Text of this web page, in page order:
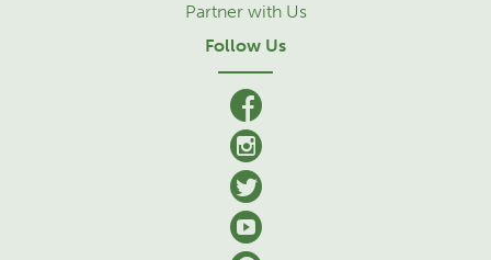
Partner with Us
Follow Us
facebook
Instagram
Twitter
YouTube